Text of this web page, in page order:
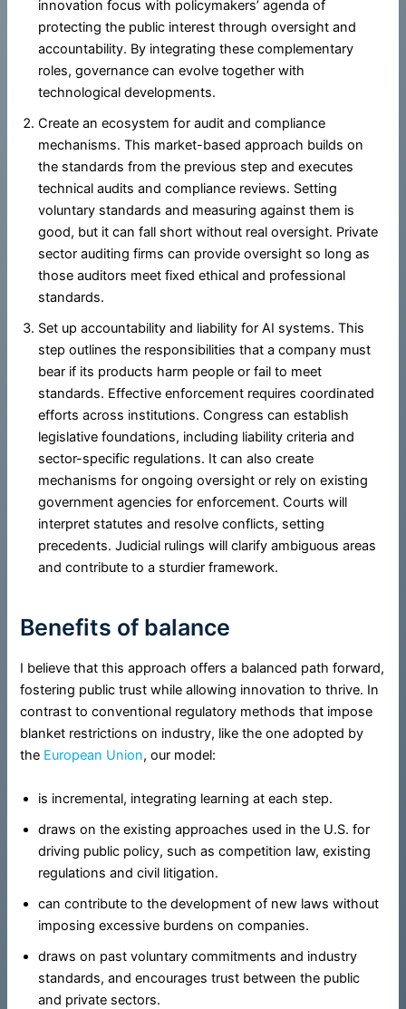
innovation focus with policymakers’ agenda of
protecting the public interest through oversight and
accountability. By integrating these complementary
roles, governance can evolve together with
technological developments.
Create an ecosystem for audit and compliance
mechanisms. This market-based approach builds on
the standards from the previous step and executes
technical audits and compliance reviews. Setting
voluntary standards and measuring against them is
good, but it can fall short without real oversight. Private
sector auditing firms can provide oversight so long as
those auditors meet fixed ethical and professional
standards.
Set up accountability and liability for AI systems. This
step outlines the responsibilities that a company must
bear if its products harm people or fail to meet
standards. Effective enforcement requires coordinated
efforts across institutions. Congress can establish
legislative foundations, including liability criteria and
sector-specific regulations. It can also create
mechanisms for ongoing oversight or rely on existing
government agencies for enforcement. Courts will
interpret statutes and resolve conflicts, setting
precedents. Judicial rulings will clarify ambiguous areas
and contribute to a sturdier framework.
Benefits of balance
I believe that this approach offers a balanced path forward,
fostering public trust while allowing innovation to thrive. In
contrast to conventional regulatory methods that impose
blanket restrictions on industry, like the one adopted by
the European Union, our model:
is incremental, integrating learning at each step.
draws on the existing approaches used in the U.S. for
driving public policy, such as competition law, existing
regulations and civil litigation.
can contribute to the development of new laws without
imposing excessive burdens on companies.
draws on past voluntary commitments and industry
standards, and encourages trust between the public
and private sectors.